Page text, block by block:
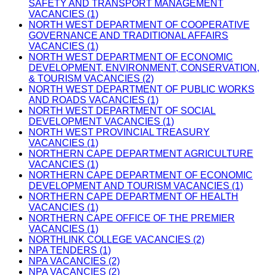
SAFETY AND TRANSPORT MANAGEMENT
VACANCIES (1)
NORTH WEST DEPARTMENT OF COOPERATIVE
GOVERNANCE AND TRADITIONAL AFFAIRS
VACANCIES (1)
NORTH WEST DEPARTMENT OF ECONOMIC
DEVELOPMENT, ENVIRONMENT, CONSERVATION,
& TOURISM VACANCIES (2)
NORTH WEST DEPARTMENT OF PUBLIC WORKS
AND ROADS VACANCIES (1)
NORTH WEST DEPARTMENT OF SOCIAL
DEVELOPMENT VACANCIES (1)
NORTH WEST PROVINCIAL TREASURY
VACANCIES (1)
NORTHERN CAPE DEPARTMENT AGRICULTURE
VACANCIES (1)
NORTHERN CAPE DEPARTMENT OF ECONOMIC
DEVELOPMENT AND TOURISM VACANCIES (1)
NORTHERN CAPE DEPARTMENT OF HEALTH
VACANCIES (1)
NORTHERN CAPE OFFICE OF THE PREMIER
VACANCIES (1)
NORTHLINK COLLEGE VACANCIES (2)
NPA TENDERS (1)
NPA VACANCIES (2)
NPA VACANCIES (2)